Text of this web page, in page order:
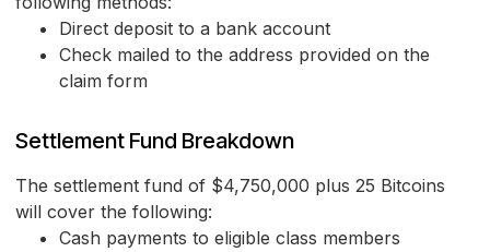
Direct deposit to a bank account
Check mailed to the address provided on the
claim form
Settlement Fund Breakdown
The settlement fund of $4,750,000 plus 25 Bitcoins
will cover the following:
Cash payments to eligible class members